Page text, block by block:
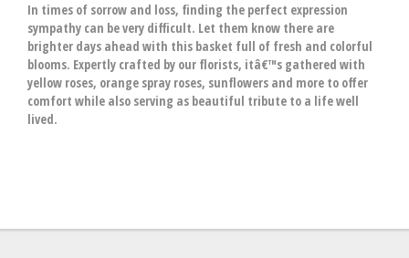
In times of sorrow and loss, finding the perfect expression
sympathy can be very difficult. Let them know there are
brighter days ahead with this basket full of fresh and colorful
blooms. Expertly crafted by our florists, itâ€™s gathered with
yellow roses, orange spray roses, sunflowers and more to offer
comfort while also serving as beautiful tribute to a life well
lived.